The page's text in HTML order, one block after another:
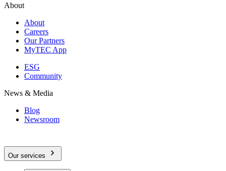
About
About
Careers
Our Partners
MyTEC App
ESG
Community
News & Media
Blog
Newsroom
Our services